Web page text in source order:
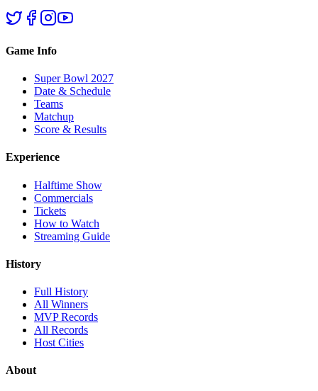
Game Info
Super Bowl 2027
Date & Schedule
Teams
Matchup
Score & Results
Experience
Halftime Show
Commercials
Tickets
How to Watch
Streaming Guide
History
Full History
All Winners
MVP Records
All Records
Host Cities
About